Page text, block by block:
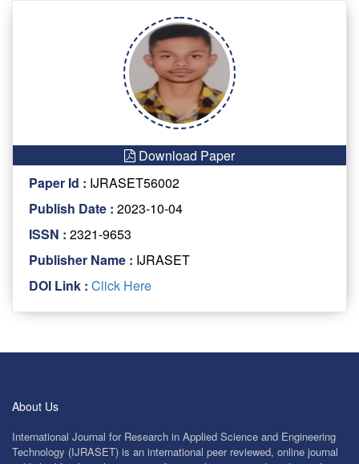
Download Paper
Paper Id : IJRASET56002
Publish Date : 2023-10-04
ISSN : 2321-9653
Publisher Name : IJRASET
DOI Link : Click Here
About Us
International Journal for Research in Applied Science and Engineering
Technology (IJRASET) is an international peer reviewed, online journal